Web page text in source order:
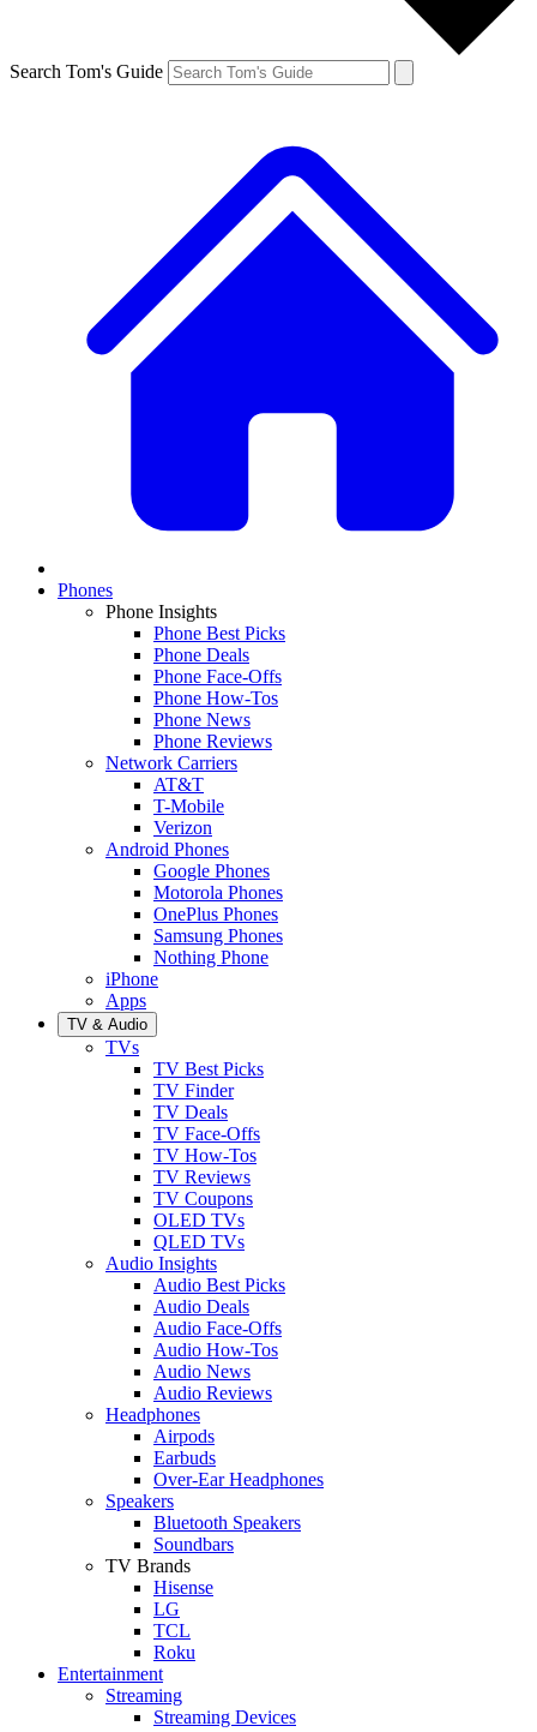
Search Tom's Guide
Phones
Phone Insights
Phone Best Picks
Phone Deals
Phone Face-Offs
Phone How-Tos
Phone News
Phone Reviews
Network Carriers
AT&T
T-Mobile
Verizon
Android Phones
Google Phones
Motorola Phones
OnePlus Phones
Samsung Phones
Nothing Phone
iPhone
Apps
TV & Audio
TVs
TV Best Picks
TV Finder
TV Deals
TV Face-Offs
TV How-Tos
TV Reviews
TV Coupons
OLED TVs
QLED TVs
Audio Insights
Audio Best Picks
Audio Deals
Audio Face-Offs
Audio How-Tos
Audio News
Audio Reviews
Headphones
Airpods
Earbuds
Over-Ear Headphones
Speakers
Bluetooth Speakers
Soundbars
TV Brands
Hisense
LG
TCL
Roku
Entertainment
Streaming
Streaming Devices